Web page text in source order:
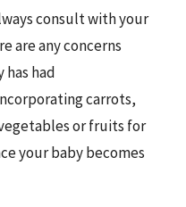
consult with your
are any concerns
had
carrots,
or fruits for
your baby becomes